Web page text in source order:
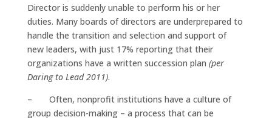
Director is suddenly unable to perform his or her
duties. Many boards of directors are underprepared to
handle the transition and selection and support of
new leaders, with just 17% reporting that their
organizations have a written succession plan (per
Daring to Lead 2011).
– Often, nonprofit institutions have a culture of
group decision-making – a process that can be